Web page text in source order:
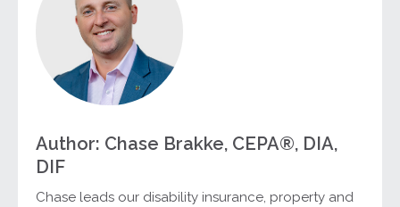
Author: Chase Brakke, CEPA®, DIA,
DIF
Chase leads our disability insurance, property and